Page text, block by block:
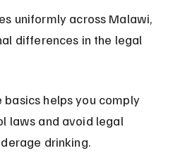
uniformly across Malawi,
differences in the legal
basics helps you comply
laws and avoid legal
drinking.